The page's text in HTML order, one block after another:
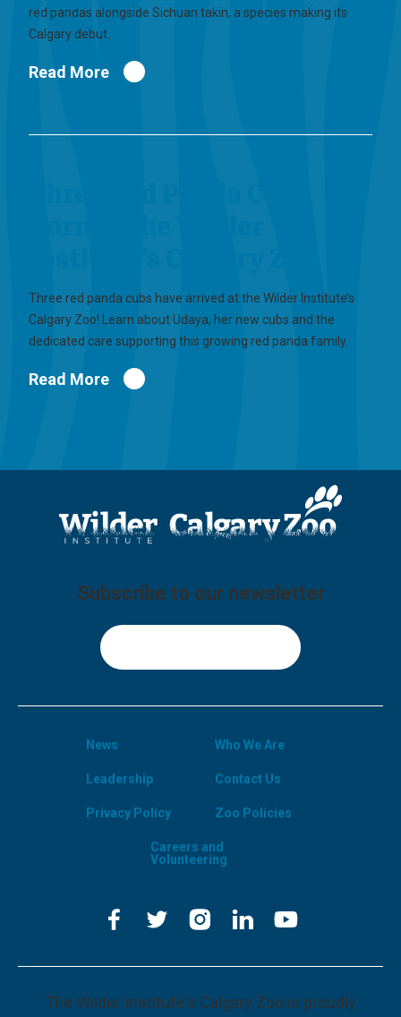
red pandas alongside Sichuan takin, a species making its
Calgary debut.
Read More
Three red panda cubs have arrived at the Wilder Institute’s
Calgary Zoo! Learn about Udaya, her new cubs and the
dedicated care supporting this growing red panda family.
Read More
Subscribe to our newsletter
The Wilder Institute's Calgary Zoo is proudly
News Who We Are
Leadership Contact Us
Privacy Policy Zoo Policies
Careers and
Volunteering